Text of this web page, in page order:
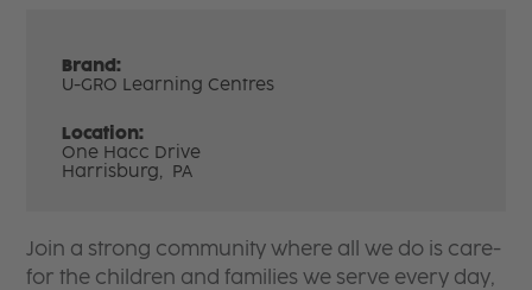
Brand:
U-GRO Learning Centres
Location:
One Hacc Drive
Harrisburg, PA
Join a strong community where all we do is care-
for the children and families we serve every day,